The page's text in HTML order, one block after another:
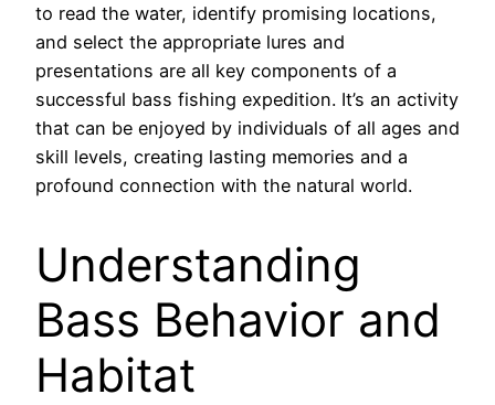
to read the water, identify promising locations,
and select the appropriate lures and
presentations are all key components of a
successful bass fishing expedition. It’s an activity
that can be enjoyed by individuals of all ages and
skill levels, creating lasting memories and a
profound connection with the natural world.
Understanding
Bass Behavior and
Habitat